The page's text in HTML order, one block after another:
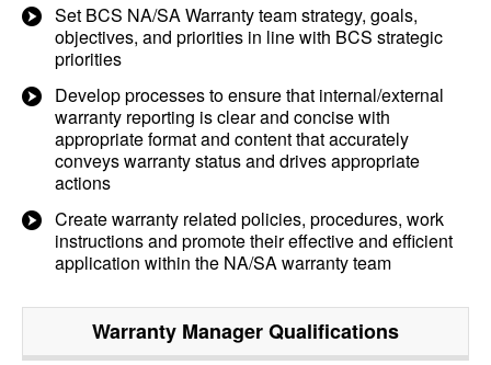
Set BCS NA/SA Warranty team strategy, goals,
objectives, and priorities in line with BCS strategic
priorities
Develop processes to ensure that internal/external
warranty reporting is clear and concise with
appropriate format and content that accurately
conveys warranty status and drives appropriate
actions
Create warranty related policies, procedures, work
instructions and promote their effective and efficient
application within the NA/SA warranty team
Warranty ManagerQualifications